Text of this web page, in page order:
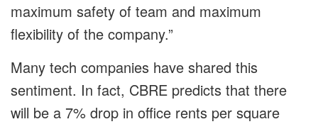
maximum safety of team and maximum
flexibility of the company.”
Many tech companies have shared this
sentiment. In fact, CBRE predicts that there
will be a 7% drop in office rents per square